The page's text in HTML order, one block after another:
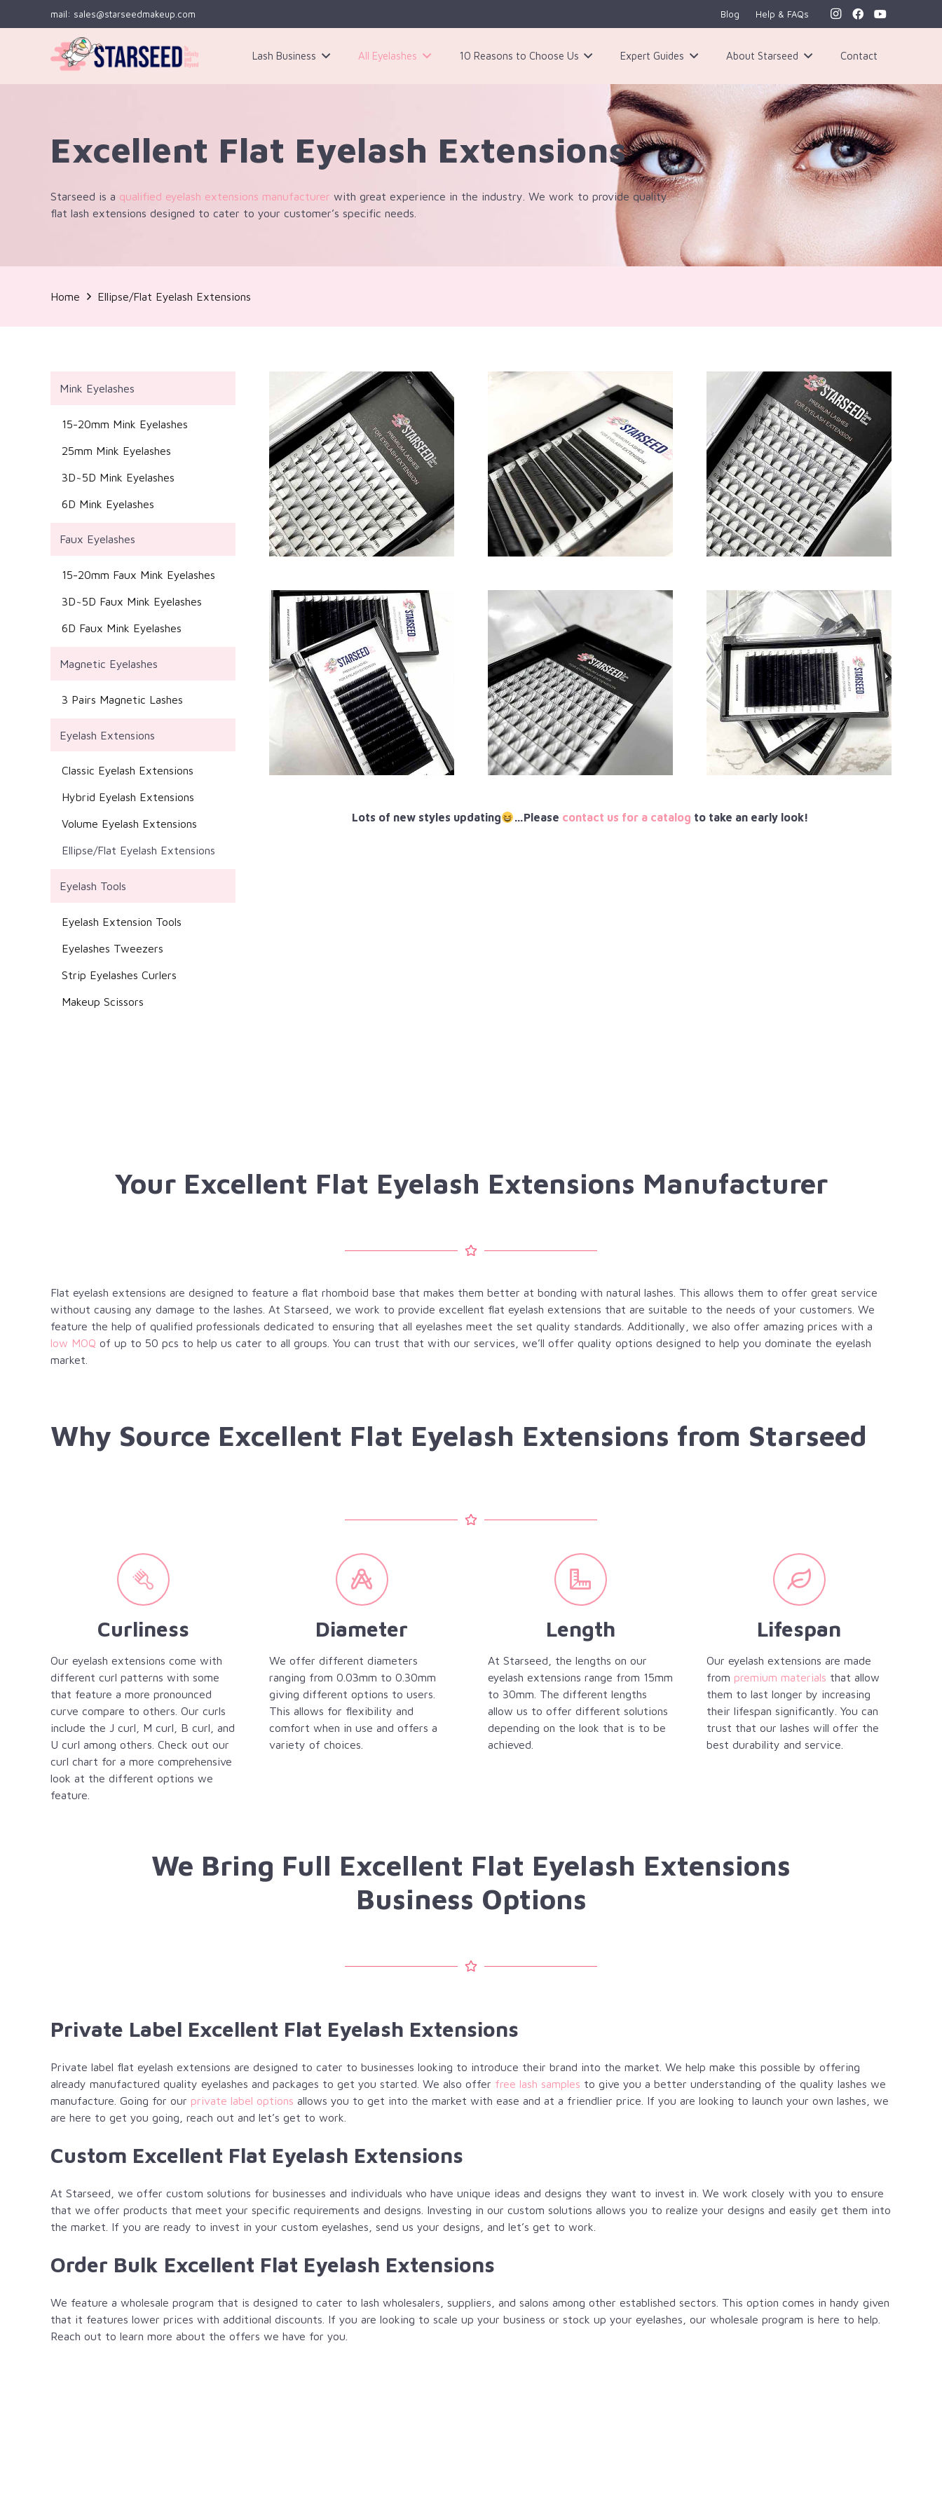
mail: sales@starseedmakeup.com Blog Help & FAQs
Lash Business All Eyelashes 10 Reasons to Choose Us Expert Guides About Starseed Contact
Excellent Flat Eyelash Extensions
Starseed is a qualified eyelash extensions manufacturer with great experience in the industry. We work to provide quality
flat lash extensions designed to cater to your customer’s specific needs.
Home Ellipse/Flat Eyelash Extensions
Mink Eyelashes
15-20mm Mink Eyelashes
25mm Mink Eyelashes
3D~5D Mink Eyelashes
6D Mink Eyelashes
Faux Eyelashes
15-20mm Faux Mink Eyelashes
3D~5D Faux Mink Eyelashes
6D Faux Mink Eyelashes
Magnetic Eyelashes
3 Pairs Magnetic Lashes
Eyelash Extensions
Classic Eyelash Extensions
Hybrid Eyelash Extensions
Volume Eyelash Extensions
Ellipse/Flat Eyelash Extensions
Eyelash Tools
Eyelash Extension Tools
Eyelashes Tweezers
Strip Eyelashes Curlers
Makeup Scissors
Lots of new styles updating …Please contact us for a catalog to take an early look!
Your Excellent Flat Eyelash Extensions Manufacturer
Flat eyelash extensions are designed to feature a flat rhomboid base that makes them better at bonding with natural lashes. This allows them to offer great service
without causing any damage to the lashes. At Starseed, we work to provide excellent flat eyelash extensions that are suitable to the needs of your customers. We
feature the help of qualified professionals dedicated to ensuring that all eyelashes meet the set quality standards. Additionally, we also offer amazing prices with a
low MOQ of up to 50 pcs to help us cater to all groups. You can trust that with our services, we’ll offer quality options designed to help you dominate the eyelash
market.
Why Source Excellent Flat Eyelash Extensions from Starseed
Curliness
Our eyelash extensions come with
different curl patterns with some
that feature a more pronounced
curve compare to others. Our curls
include the J curl, M curl, B curl, and
U curl among others. Check out our
curl chart for a more comprehensive
look at the different options we
feature.
Diameter
We offer different diameters
ranging from 0.03mm to 0.30mm
giving different options to users.
This allows for flexibility and
comfort when in use and offers a
variety of choices.
Length
At Starseed, the lengths on our
eyelash extensions range from 15mm
to 30mm. The different lengths
allow us to offer different solutions
depending on the look that is to be
achieved.
Lifespan
Our eyelash extensions are made
from premium materials that allow
them to last longer by increasing
their lifespan significantly. You can
trust that our lashes will offer the
best durability and service.
We Bring Full Excellent Flat Eyelash Extensions
Business Options
Private Label Excellent Flat Eyelash Extensions
Private label flat eyelash extensions are designed to cater to businesses looking to introduce their brand into the market. We help make this possible by offering
already manufactured quality eyelashes and packages to get you started. We also offer free lash samples to give you a better understanding of the quality lashes we
manufacture. Going for our private label options allows you to get into the market with ease and at a friendlier price. If you are looking to launch your own lashes, we
are here to get you going, reach out and let’s get to work.
Custom Excellent Flat Eyelash Extensions
At Starseed, we offer custom solutions for businesses and individuals who have unique ideas and designs they want to invest in. We work closely with you to ensure
that we offer products that meet your specific requirements and designs. Investing in our custom solutions allows you to realize your designs and easily get them into
the market. If you are ready to invest in your custom eyelashes, send us your designs, and let’s get to work.
Order Bulk Excellent Flat Eyelash Extensions
We feature a wholesale program that is designed to cater to lash wholesalers, suppliers, and salons among other established sectors. This option comes in handy given
that it features lower prices with additional discounts. If you are looking to scale up your business or stock up your eyelashes, our wholesale program is here to help.
Reach out to learn more about the offers we have for you.